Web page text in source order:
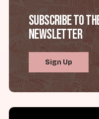
Subscribe to
Newsletter
Sign Up